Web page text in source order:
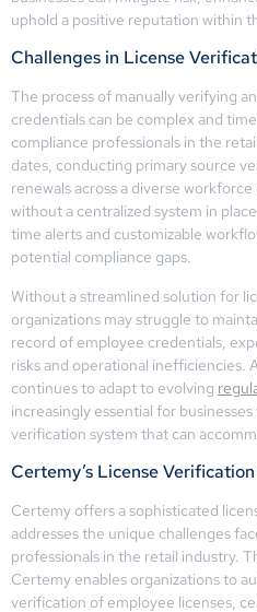
uphold a positive reputation within
Challenges in License
The process of manually verifying
credentials can be complex and
compliance professionals in the
dates, conducting primary source
renewals across a diverse
without a centralized system in
time alerts and customizable
potential compliance gaps.
Without a streamlined solution for
organizations may struggle to
record of employee credentials,
risks and operational inefficiencies.
continues to adapt to evolving
increasingly essential for
verification system that can
Certemy’s License
Certemy offers a sophisticated
addresses the unique challenges
professionals in the retail industry.
Certemy enables organizations to
verification of employee licenses,